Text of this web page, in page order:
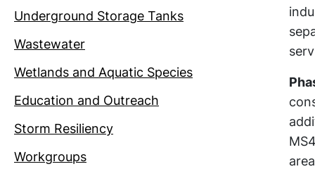
Underground Storage Tanks
Wastewater
Wetlands and Aquatic Species
Education and Outreach
Storm Resiliency
Workgroups